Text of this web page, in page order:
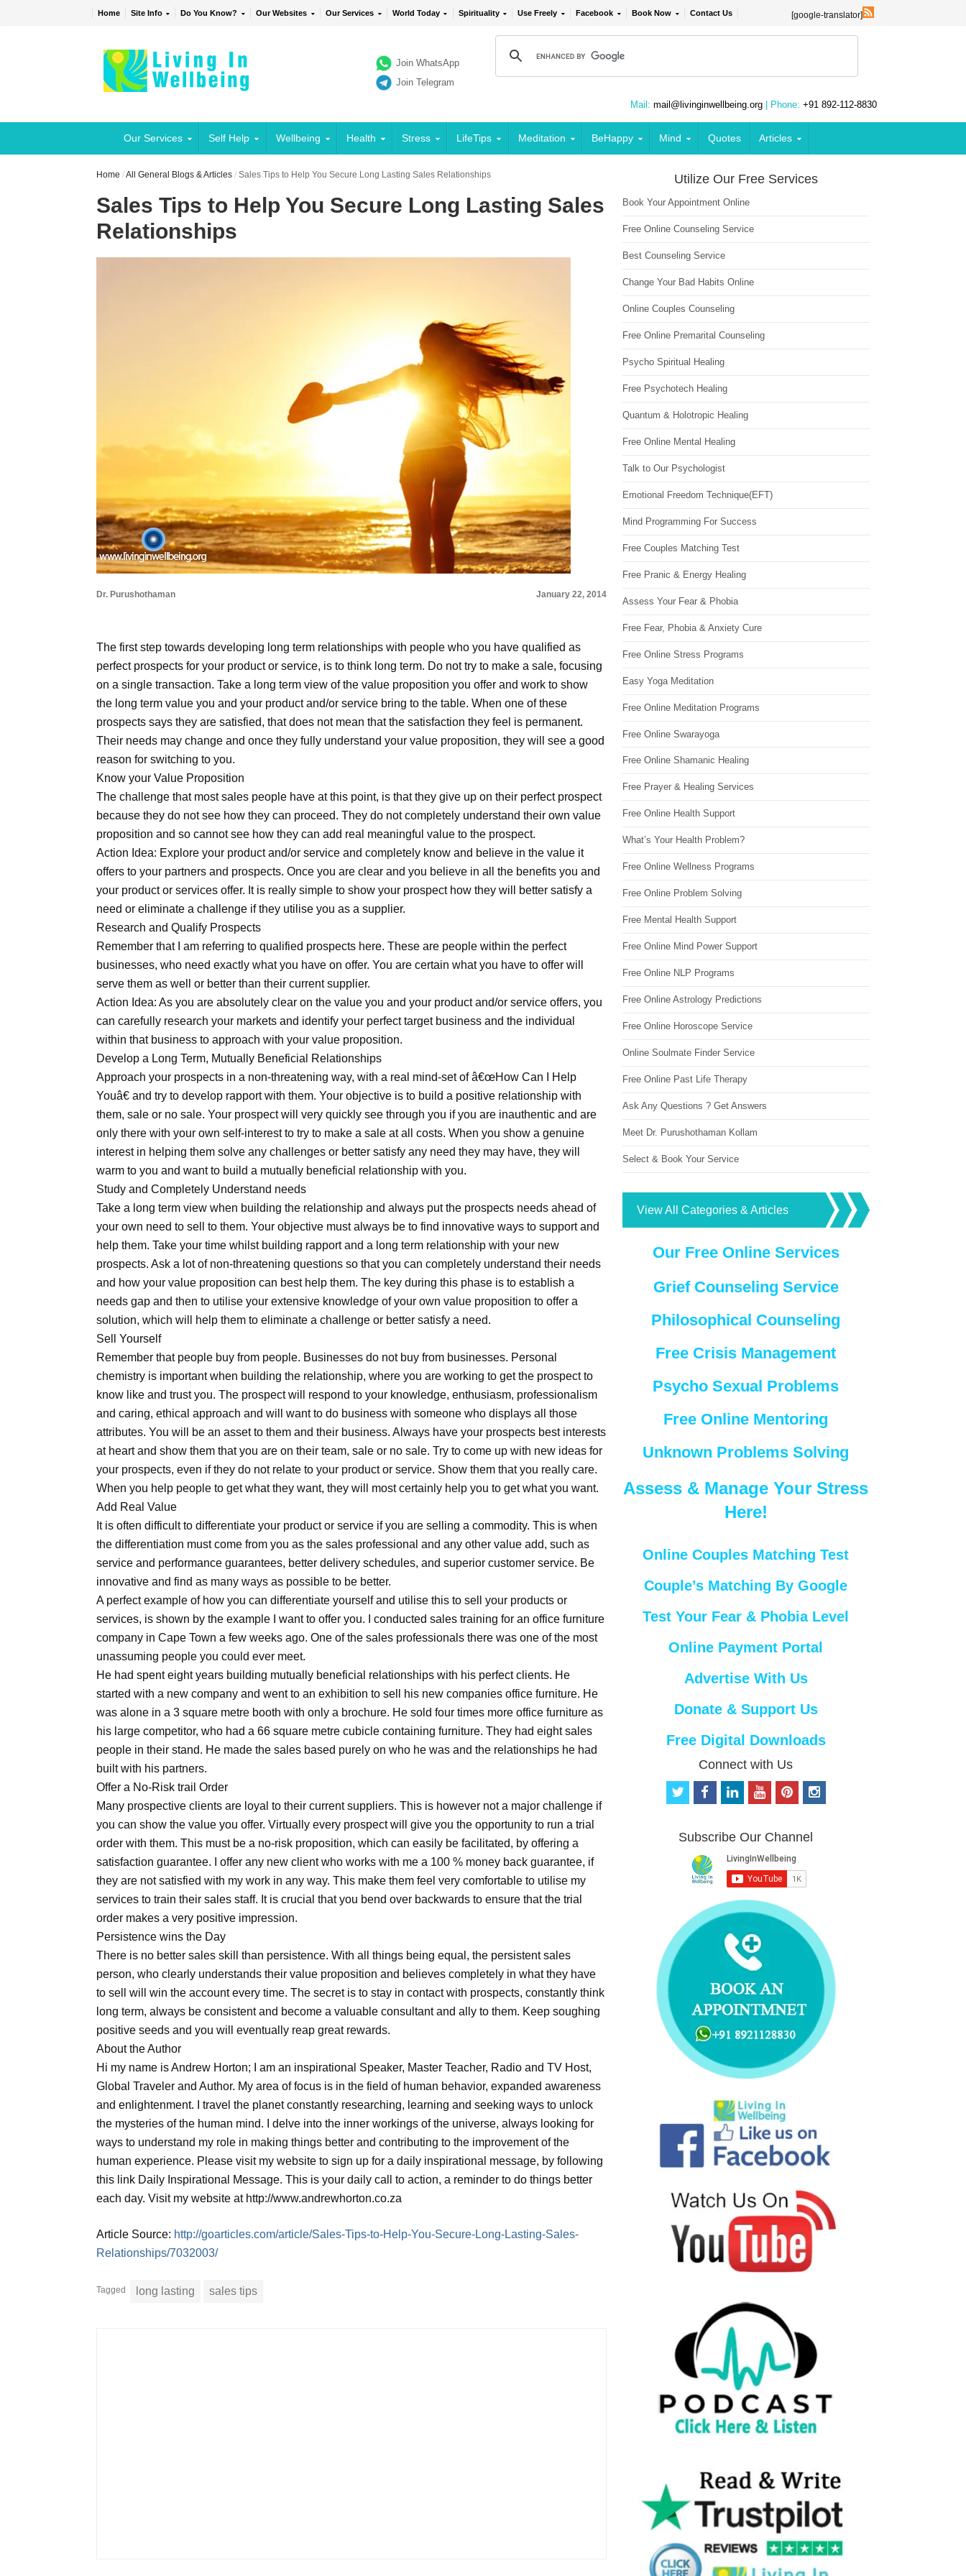
Home Site Info Do You Know? Our Websites Our Services World Today Spirituality Use Freely Facebook Book Now Contact Us [google-translator]
Join WhatsApp
Join Telegram
Mail: mail@livinginwellbeing.org | Phone: +91 892-112-8830
Our Services Self Help Wellbeing Health Stress LifeTips Meditation BeHappy Mind Quotes Articles
Home /All General Blogs & Articles /Sales Tips to Help You Secure Long Lasting Sales Relationships
Sales Tips to Help You Secure Long Lasting Sales
Relationships
Dr. Purushothaman January 22, 2014
The first step towards developing long term relationships with people who you have qualified as
perfect prospects for your product or service, is to think long term. Do not try to make a sale, focusing
on a single transaction. Take a long term view of the value proposition you offer and work to show
the long term value you and your product and/or service bring to the table. When one of these
prospects says they are satisfied, that does not mean that the satisfaction they feel is permanent.
Their needs may change and once they fully understand your value proposition, they will see a good
reason for switching to you.
Know your Value Proposition
The challenge that most sales people have at this point, is that they give up on their perfect prospect
because they do not see how they can proceed. They do not completely understand their own value
proposition and so cannot see how they can add real meaningful value to the prospect.
Action Idea: Explore your product and/or service and completely know and believe in the value it
offers to your partners and prospects. Once you are clear and you believe in all the benefits you and
your product or services offer. It is really simple to show your prospect how they will better satisfy a
need or eliminate a challenge if they utilise you as a supplier.
Research and Qualify Prospects
Remember that I am referring to qualified prospects here. These are people within the perfect
businesses, who need exactly what you have on offer. You are certain what you have to offer will
serve them as well or better than their current supplier.
Action Idea: As you are absolutely clear on the value you and your product and/or service offers, you
can carefully research your markets and identify your perfect target business and the individual
within that business to approach with your value proposition.
Develop a Long Term, Mutually Beneficial Relationships
Approach your prospects in a non-threatening way, with a real mind-set of â€œHow Can I Help
Youâ€ and try to develop rapport with them. Your objective is to build a positive relationship with
them, sale or no sale. Your prospect will very quickly see through you if you are inauthentic and are
only there with your own self-interest to try to make a sale at all costs. When you show a genuine
interest in helping them solve any challenges or better satisfy any need they may have, they will
warm to you and want to build a mutually beneficial relationship with you.
Study and Completely Understand needs
Take a long term view when building the relationship and always put the prospects needs ahead of
your own need to sell to them. Your objective must always be to find innovative ways to support and
help them. Take your time whilst building rapport and a long term relationship with your new
prospects. Ask a lot of non-threatening questions so that you can completely understand their needs
and how your value proposition can best help them. The key during this phase is to establish a
needs gap and then to utilise your extensive knowledge of your own value proposition to offer a
solution, which will help them to eliminate a challenge or better satisfy a need.
Sell Yourself
Remember that people buy from people. Businesses do not buy from businesses. Personal
chemistry is important when building the relationship, where you are working to get the prospect to
know like and trust you. The prospect will respond to your knowledge, enthusiasm, professionalism
and caring, ethical approach and will want to do business with someone who displays all those
attributes. You will be an asset to them and their business. Always have your prospects best interests
at heart and show them that you are on their team, sale or no sale. Try to come up with new ideas for
your prospects, even if they do not relate to your product or service. Show them that you really care.
When you help people to get what they want, they will most certainly help you to get what you want.
Add Real Value
It is often difficult to differentiate your product or service if you are selling a commodity. This is when
the differentiation must come from you as the sales professional and any other value add, such as
service and performance guarantees, better delivery schedules, and superior customer service. Be
innovative and find as many ways as possible to be better.
A perfect example of how you can differentiate yourself and utilise this to sell your products or
services, is shown by the example I want to offer you. I conducted sales training for an office furniture
company in Cape Town a few weeks ago. One of the sales professionals there was one of the most
unassuming people you could ever meet.
He had spent eight years building mutually beneficial relationships with his perfect clients. He
started with a new company and went to an exhibition to sell his new companies office furniture. He
was alone in a 3 square metre booth with only a brochure. He sold four times more office furniture as
his large competitor, who had a 66 square metre cubicle containing furniture. They had eight sales
people in their stand. He made the sales based purely on who he was and the relationships he had
built with his partners.
Offer a No-Risk trail Order
Many prospective clients are loyal to their current suppliers. This is however not a major challenge if
you can show the value you offer. Virtually every prospect will give you the opportunity to run a trial
order with them. This must be a no-risk proposition, which can easily be facilitated, by offering a
satisfaction guarantee. I offer any new client who works with me a 100 % money back guarantee, if
they are not satisfied with my work in any way. This make them feel very comfortable to utilise my
services to train their sales staff. It is crucial that you bend over backwards to ensure that the trial
order makes a very positive impression.
Persistence wins the Day
There is no better sales skill than persistence. With all things being equal, the persistent sales
person, who clearly understands their value proposition and believes completely in what they have
to sell will win the account every time. The secret is to stay in contact with prospects, constantly think
long term, always be consistent and become a valuable consultant and ally to them. Keep soughing
positive seeds and you will eventually reap great rewards.
About the Author
Hi my name is Andrew Horton; I am an inspirational Speaker, Master Teacher, Radio and TV Host,
Global Traveler and Author. My area of focus is in the field of human behavior, expanded awareness
and enlightenment. I travel the planet constantly researching, learning and seeking ways to unlock
the mysteries of the human mind. I delve into the inner workings of the universe, always looking for
ways to understand my role in making things better and contributing to the improvement of the
human experience. Please visit my website to sign up for a daily inspirational message, by following
this link Daily Inspirational Message. This is your daily call to action, a reminder to do things better
each day. Visit my website at http://www.andrewhorton.co.za
Article Source: http://goarticles.com/article/Sales-Tips-to-Help-You-Secure-Long-Lasting-Sales-
Relationships/7032003/
Tagged long lasting sales tips
Utilize Our Free Services
Book Your Appointment Online
Free Online Counseling Service
Best Counseling Service
Change Your Bad Habits Online
Online Couples Counseling
Free Online Premarital Counseling
Psycho Spiritual Healing
Free Psychotech Healing
Quantum & Holotropic Healing
Free Online Mental Healing
Talk to Our Psychologist
Emotional Freedom Technique(EFT)
Mind Programming For Success
Free Couples Matching Test
Free Pranic & Energy Healing
Assess Your Fear & Phobia
Free Fear, Phobia & Anxiety Cure
Free Online Stress Programs
Easy Yoga Meditation
Free Online Meditation Programs
Free Online Swarayoga
Free Online Shamanic Healing
Free Prayer & Healing Services
Free Online Health Support
What’s Your Health Problem?
Free Online Wellness Programs
Free Online Problem Solving
Free Mental Health Support
Free Online Mind Power Support
Free Online NLP Programs
Free Online Astrology Predictions
Free Online Horoscope Service
Online Soulmate Finder Service
Free Online Past Life Therapy
Ask Any Questions ? Get Answers
Meet Dr. Purushothaman Kollam
Select & Book Your Service
View All Categories & Articles
Our Free Online Services
Grief Counseling Service
Philosophical Counseling
Free Crisis Management
Psycho Sexual Problems
Free Online Mentoring
Unknown Problems Solving
Assess & Manage Your Stress
Here!
Online Couples Matching Test
Couple’s Matching By Google
Test Your Fear & Phobia Level
Online Payment Portal
Advertise With Us
Donate & Support Us
Free Digital Downloads
Connect with Us
t
t
f
b
o
o
k
e
d
i
n
o
u
b
e
p
e
r
e
s
i
Subscribe Our Channel